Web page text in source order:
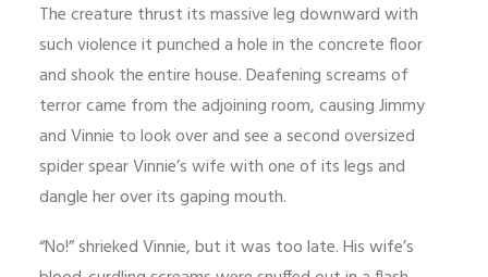
The creature thrust its massive leg downward with
such violence it punched a hole in the concrete floor
and shook the entire house. Deafening screams of
terror came from the adjoining room, causing Jimmy
and Vinnie to look over and see a second oversized
spider spear Vinnie’s wife with one of its legs and
dangle her over its gaping mouth.
“No!” shrieked Vinnie, but it was too late. His wife’s